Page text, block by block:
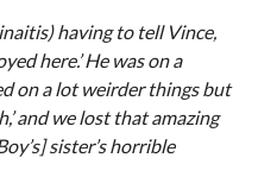
having to tell Vince,
here.’ He was on a
on a lot weirder things but
and we lost that amazing
sister’s horrible